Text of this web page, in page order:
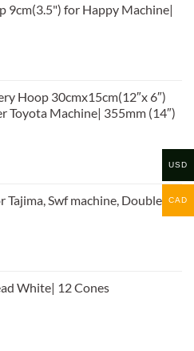
9cm(3.5") for Happy Machine|
Hoop 30cmx15cm(12″x 6″)
Toyota Machine| 355mm (14″)
Tajima, Swf machine, Double
White| 12 Cones
USD
CAD